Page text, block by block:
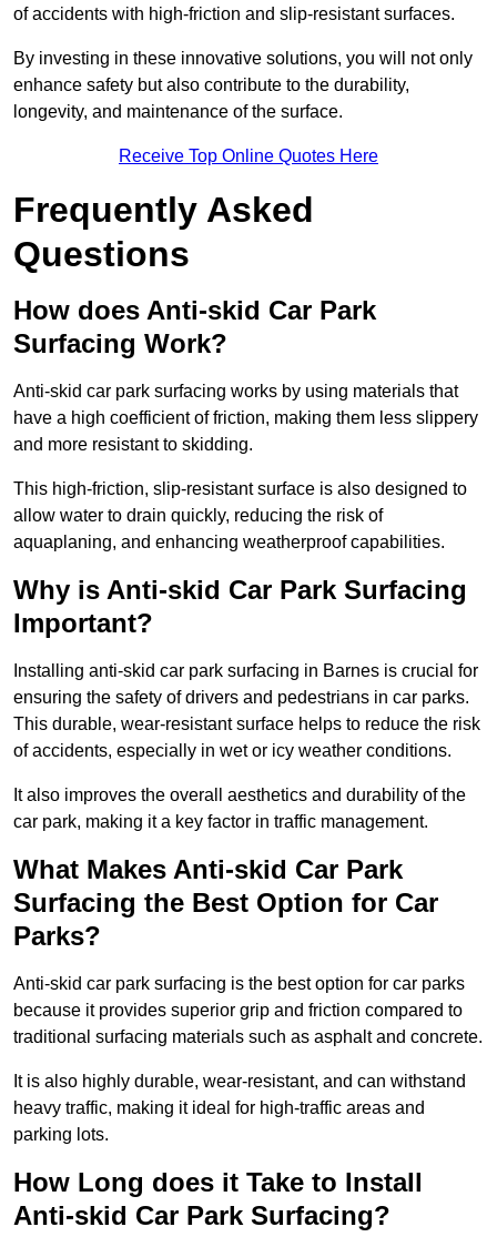
of accidents with high-friction and slip-resistant surfaces.
By investing in these innovative solutions, you will not only
enhance safety but also contribute to the durability,
longevity, and maintenance of the surface.
Receive Top Online Quotes Here
Frequently Asked
Questions
How does Anti-skid Car Park
Surfacing Work?
Anti-skid car park surfacing works by using materials that
have a high coefficient of friction, making them less slippery
and more resistant to skidding.
This high-friction, slip-resistant surface is also designed to
allow water to drain quickly, reducing the risk of
aquaplaning, and enhancing weatherproof capabilities.
Why is Anti-skid Car Park Surfacing
Important?
Installing anti-skid car park surfacing in Barnes is crucial for
ensuring the safety of drivers and pedestrians in car parks.
This durable, wear-resistant surface helps to reduce the risk
of accidents, especially in wet or icy weather conditions.
It also improves the overall aesthetics and durability of the
car park, making it a key factor in traffic management.
What Makes Anti-skid Car Park
Surfacing the Best Option for Car
Parks?
Anti-skid car park surfacing is the best option for car parks
because it provides superior grip and friction compared to
traditional surfacing materials such as asphalt and concrete.
It is also highly durable, wear-resistant, and can withstand
heavy traffic, making it ideal for high-traffic areas and
parking lots.
How Long does it Take to Install
Anti-skid Car Park Surfacing?